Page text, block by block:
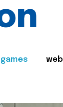
games web